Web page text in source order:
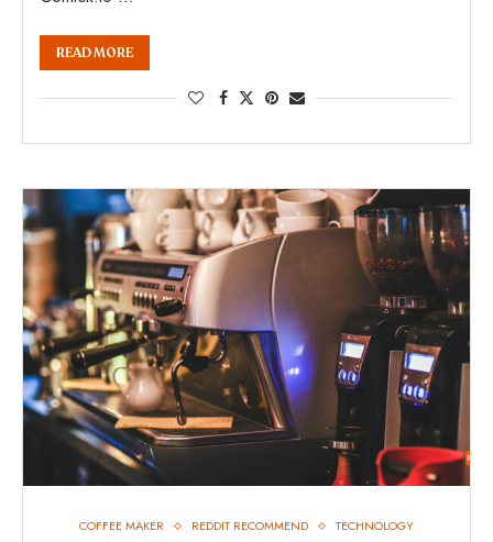
READ MORE
COFFEE MAKER REDDIT RECOMMEND TECHNOLOGY